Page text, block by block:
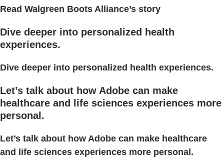
Read Walgreen Boots Alliance’s story
Dive deeper into personalized health
experiences.
Dive deeper into personalized health experiences.
Let’s talk about how Adobe can make
healthcare and life sciences experiences more
personal.
Let’s talk about how Adobe can make healthcare
and life sciences experiences more personal.